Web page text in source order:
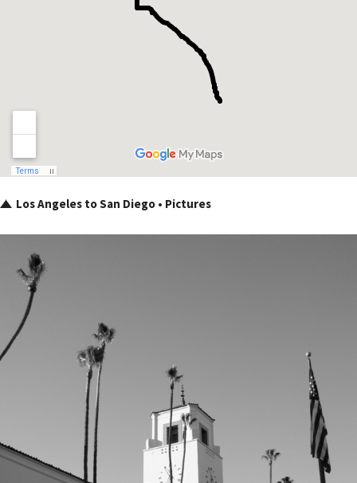
Los Angeles to San Diego • Pictures